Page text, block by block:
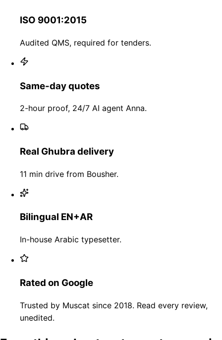
ISO 9001:2015
Audited QMS, required for tenders.
Same-day quotes
2-hour proof, 24/7 AI agent Anna.
Real Ghubra delivery
11 min drive from Bousher.
Bilingual EN+AR
In-house Arabic typesetter.
Rated on Google
Trusted by Muscat since 2018. Read every review,
unedited.